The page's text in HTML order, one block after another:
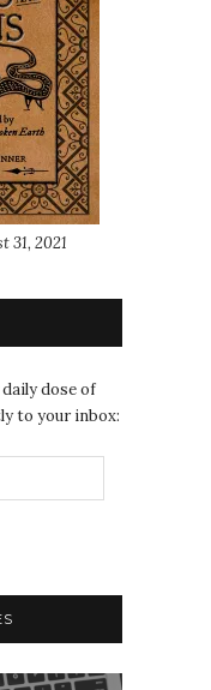
31, 2021
dose of
to your inbox: